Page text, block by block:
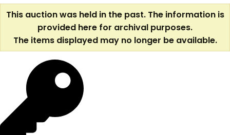
This auction was held in the past. The information is
provided here for archival purposes.
The items displayed may no longer be available.